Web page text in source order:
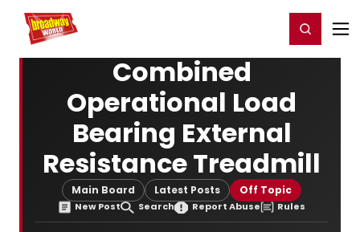
Home For You Register/Login
Combined
Operational Load
Bearing External
Resistance Treadmill
Main Board Latest Posts Off Topic
New Post Search Report Abuse Rules